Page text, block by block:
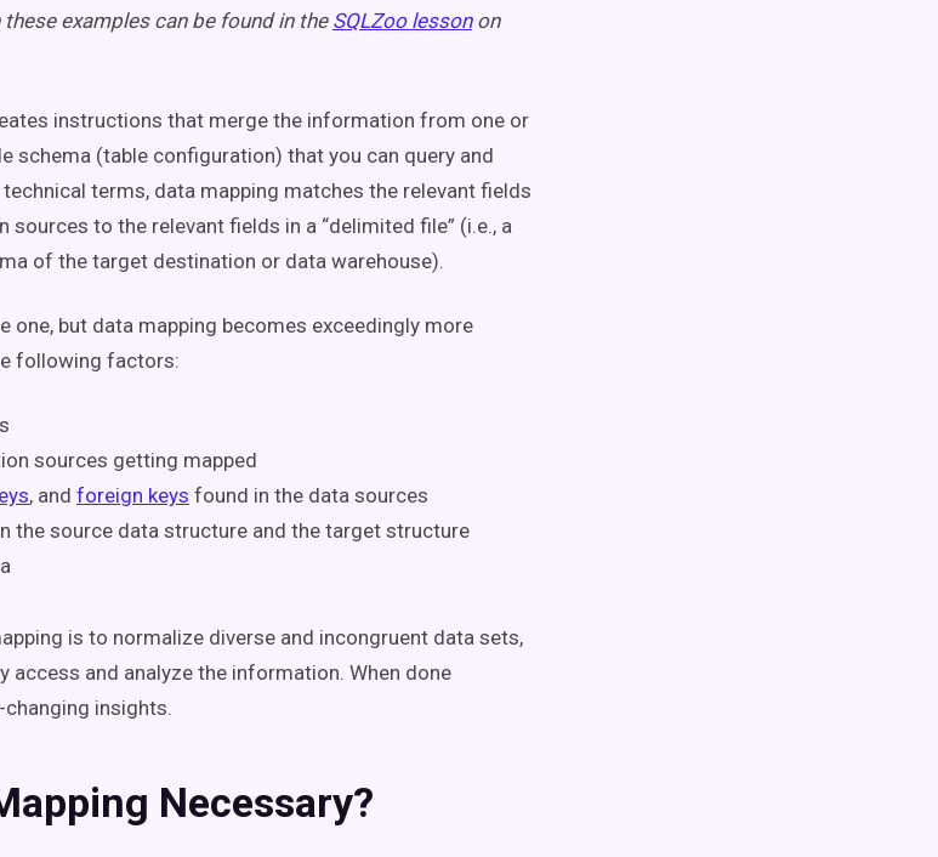
examples can be found in the SQLZoo lessonon
instructions that merge the information from one or
schema (table configuration) that you can query and
terms, data mapping matches the relevant fields
to the relevant fields in a “delimited file” (i.e., a
of the target destination or data warehouse).
one, but data mapping becomes exceedingly more
following factors:
sources getting mapped
, and foreign keys found in the data sources
the source data structure and the target structure
is to normalize diverse and incongruent data sets,
access and analyze the information. When done
insights.
Necessary?